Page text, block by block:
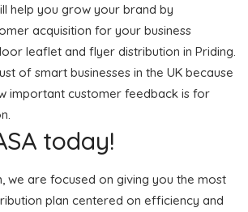
help you grow your brand by
acquisition for your business
leaflet and flyer distribution in Priding.
of smart businesses in the UK because
important customer feedback is for
today!
we are focused on giving you the most
plan centered on efficiency and